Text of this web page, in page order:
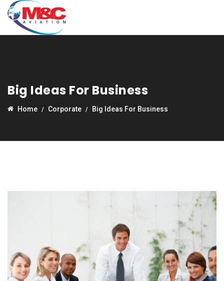
Big Ideas For Business
Home Corporate Big Ideas For Business